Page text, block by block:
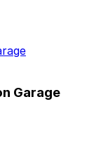
Garage